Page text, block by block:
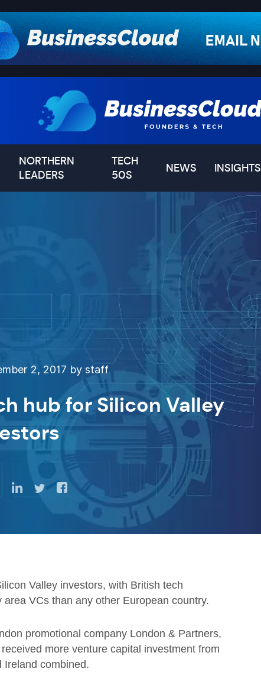
NORTHERN
LEADERS
TECH
50S
NEWS INSIGHTS
2, 2017 by staff
hub for Silicon Valley
Valley investors, with British tech
VCs than any other European country.
promotional company London & Partners,
more venture capital investment from
Ireland combined.